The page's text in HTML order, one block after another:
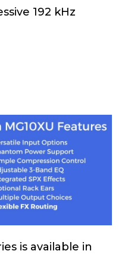
192 kHz
is available in